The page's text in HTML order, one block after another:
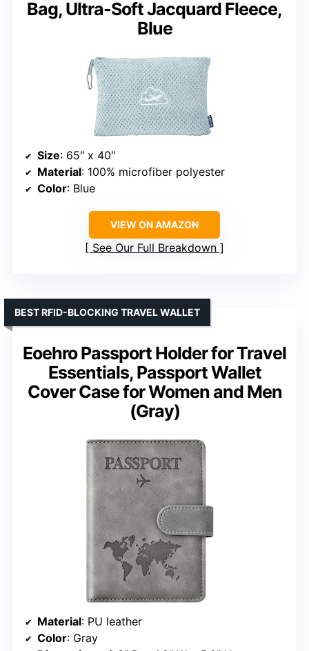
Bag, Ultra-Soft Jacquard Fleece,
Blue
Size: 65″ x 40″
Material: 100% microfiber polyester
Color: Blue
VIEW ON AMAZON
See Our Full Breakdown
Eoehro Passport Holder for Travel
Essentials, Passport Wallet
Cover Case for Women and Men
(Gray)
BEST RFID-BLOCKING TRAVEL WALLET
Material: PU leather
Color: Gray